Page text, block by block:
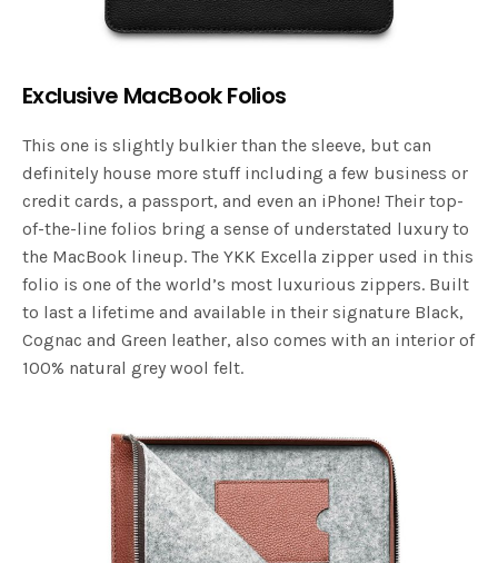
Exclusive MacBook Folios
This one is slightly bulkier than the sleeve, but can
definitely house more stuff including a few business or
credit cards, a passport, and even an iPhone! Their top-
of-the-line folios bring a sense of understated luxury to
the MacBook lineup. The YKK Excella zipper used in this
folio is one of the world’s most luxurious zippers. Built
to last a lifetime and available in their signature Black,
Cognac and Green leather, also comes with an interior of
100% natural grey wool felt.